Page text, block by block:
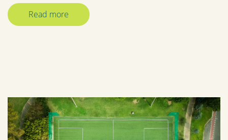
Read more